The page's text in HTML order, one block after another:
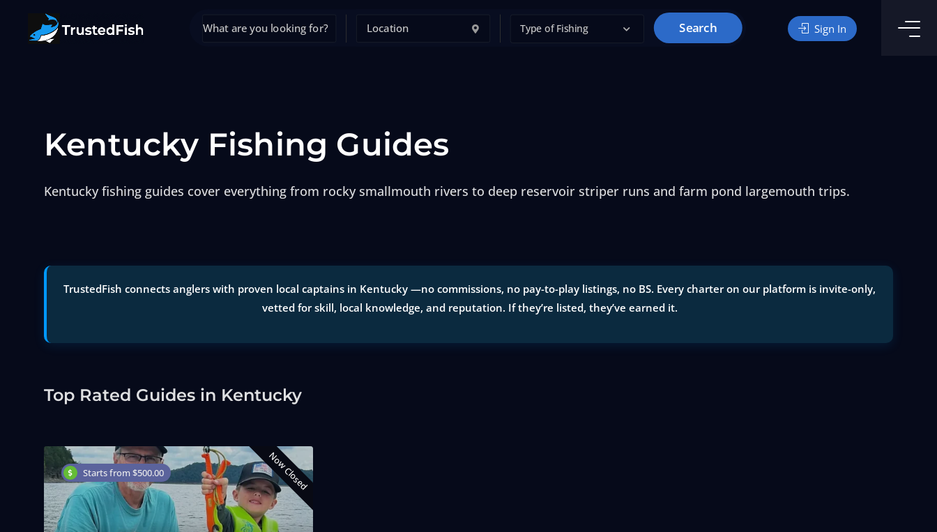
Type of Fishing Search Sign In
Kentucky Fishing Guides
Kentucky fishing guides cover everything from rocky smallmouth rivers to deep reservoir striper runs and farm pond largemouth trips.
TrustedFish connects anglers with proven local captains in Kentucky —no commissions, no pay-to-play listings, no BS. Every charter on our platform is invite-only,
vetted for skill, local knowledge, and reputation. If they’re listed, they’ve earned it.
Top Rated Guides in Kentucky
Starts from $500.00 Now Closed